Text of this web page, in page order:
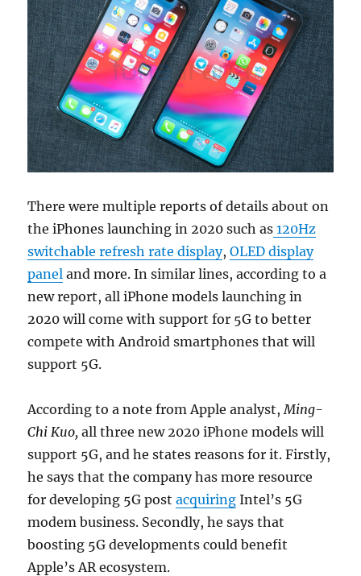
There were multiple reports of details about on
the iPhones launching in 2020 such as 120Hz
switchable refresh rate display,OLED display
panel and more. In similar lines, according to a
new report, all iPhone models launching in
2020 will come with support for 5G to better
compete with Android smartphones that will
support 5G.
According to a note from Apple analyst, Ming-
Chi Kuo,all three new 2020 iPhone models will
support 5G, and he states reasons for it. Firstly,
he says that the company has more resource
for developing 5G postacquiring Intel’s 5G
modem business. Secondly, he says that
boosting 5G developments could benefit
Apple’s AR ecosystem.